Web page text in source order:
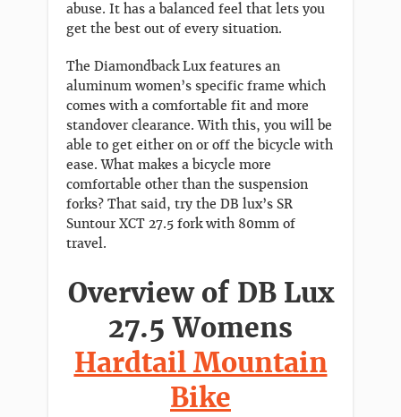
abuse. It has a balanced feel that lets you
get the best out of every situation.
The Diamondback Lux features an
aluminum women’s specific frame which
comes with a comfortable fit and more
standover clearance. With this, you will be
able to get either on or off the bicycle with
ease. What makes a bicycle more
comfortable other than the suspension
forks? That said, try the DB lux’s SR
Suntour XCT 27.5 fork with 80mm of
travel.
Overview of DB Lux
27.5 Womens
Hardtail Mountain
Bike